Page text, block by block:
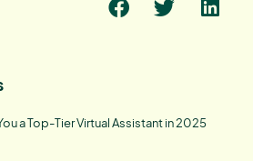
a Top-Tier Virtual Assistant in 2025